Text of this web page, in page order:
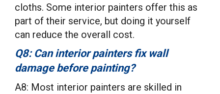
cloths. Some interior painters offer this as
part of their service, but doing it yourself
can reduce the overall cost.
Q8: Can interior painters fix wall
damage before painting?
A8: Most interior painters are skilled in